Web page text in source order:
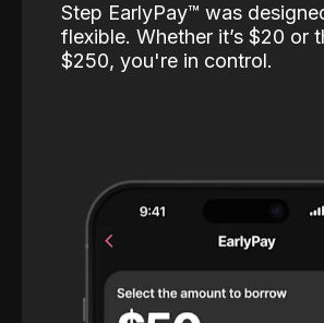
Step EarlyPay™️ was
flexible. Whether it’s $20 or
$250, you're in control.